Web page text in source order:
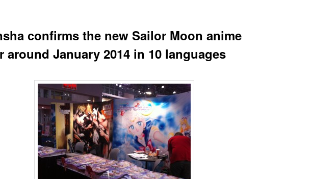
confirms the new Sailor Moon anime
around January 2014 in 10 languages